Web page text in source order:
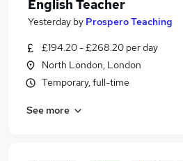
English Teacher
Yesterday by Prospero Teaching
£194.20 - £268.20 per day
North London, London
Temporary, full-time
See more